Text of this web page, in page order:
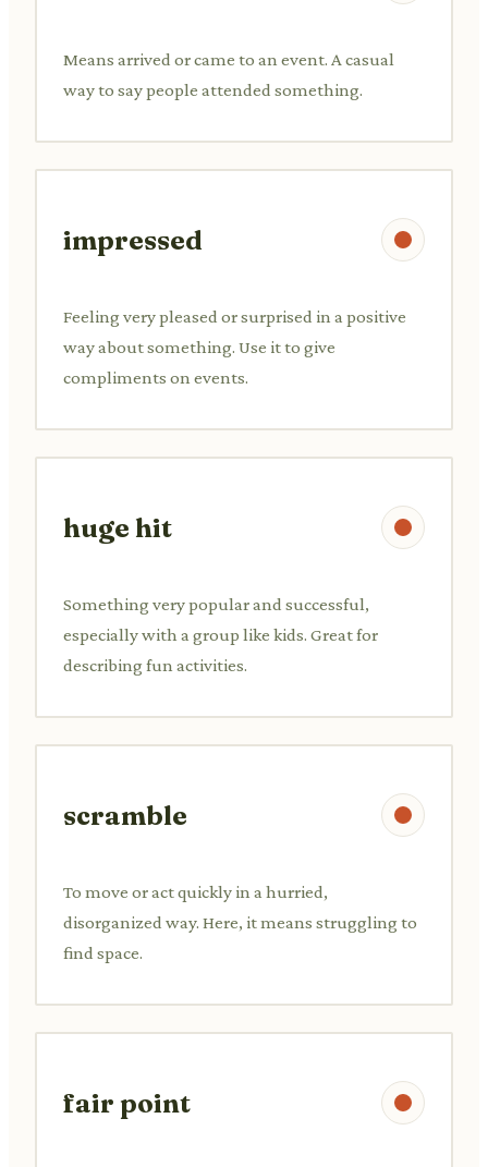
Means arrived or came to an event. A casual
way to say people attended something.
impressed
Feeling very pleased or surprised in a positive
way about something. Use it to give
compliments on events.
huge hit
Something very popular and successful,
especially with a group like kids. Great for
describing fun activities.
scramble
To move or act quickly in a hurried,
disorganized way. Here, it means struggling to
find space.
fair point